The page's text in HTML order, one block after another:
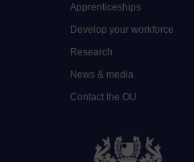
Apprenticeships
Develop your workforce
Research
News & media
Contact the OU